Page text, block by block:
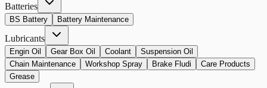
Batteries
BS Battery Battery Maintenance
Lubricants
Engin Oil Gear Box Oil Coolant
Suspension Oil
Chain Maintenance
Workshop Spray Brake Fludi
Care Products
Grease